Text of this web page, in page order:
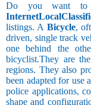
Do you want
listings. A Bicycle,
driven, single track
one behind the
bicyclist.They are
regions. They also
been adapted for use
police applications,
shape and